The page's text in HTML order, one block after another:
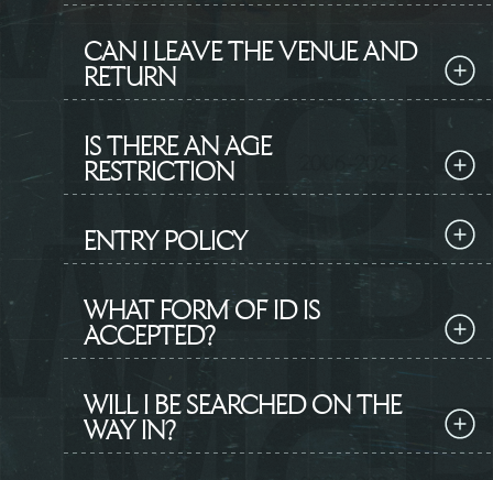
CAN I LEAVE THE VENUE AND
RETURN
IS THERE AN AGE
RESTRICTION
ENTRY POLICY
WHAT FORM OF ID IS
ACCEPTED?
WILL I BE SEARCHED ON THE
WAY IN?